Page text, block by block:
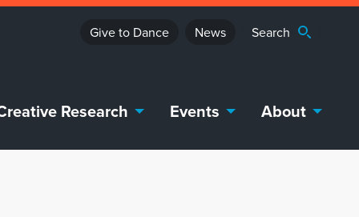
Give to Dance News
Research Events About